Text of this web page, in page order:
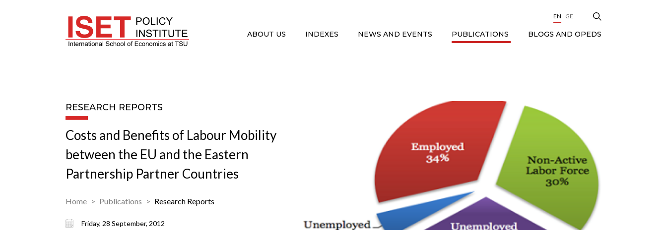
EN GE
ABOUT US INDEXES NEWS AND EVENTS PUBLICATIONS BLOGS AND OPEDS
RESEARCH REPORTS
Costs and Benefits of Labour Mobility
between the EU and the Eastern
Partnership Partner Countries
Home Publications Research Reports
Friday, 28 September, 2012